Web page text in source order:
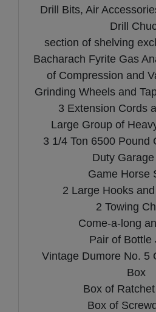
Drill Bits, Air
Drill
section of shelving
Bacharach Fyrite Gas
of Compression and
Grinding Wheels and
3 Extension Cords
Large Group of
3 1/4 Ton 6500 Pound
Duty
Game Horse
2 Large Hooks
2 Towing
Come-a-long
Pair of Bottle
Vintage Dumore No. 5
Box
Box of
Box of